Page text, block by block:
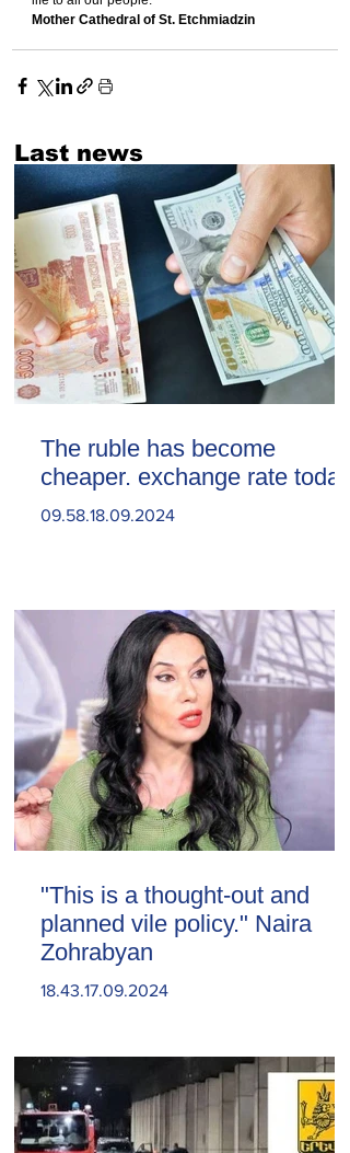
Mother Cathedral of St. Etchmiadzin
Last news
The ruble has become
cheaper. exchange rate today
09.58.18.09.2024
"This is a thought-out and
planned vile policy." Naira
Zohrabyan
18.43.17.09.2024